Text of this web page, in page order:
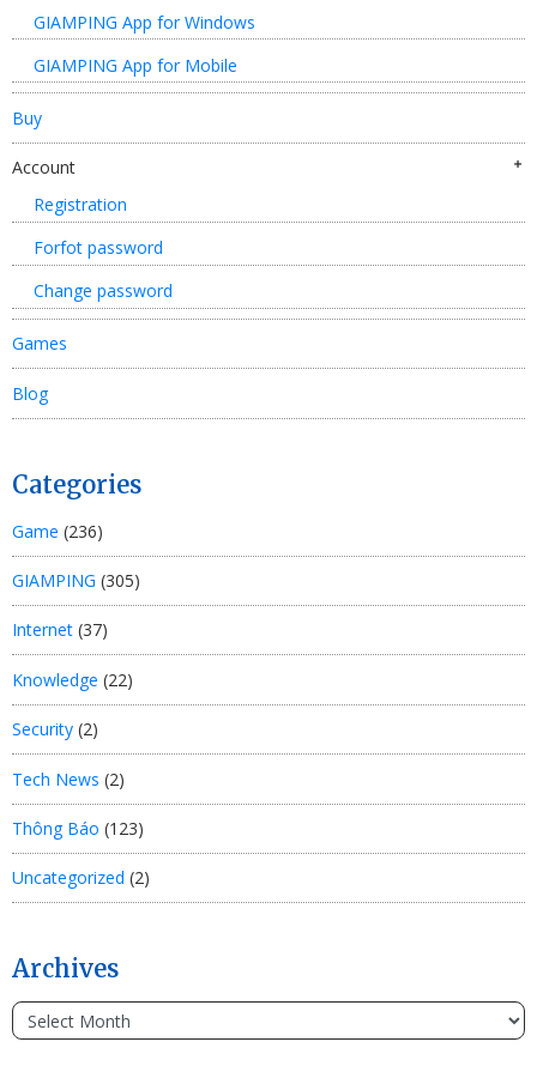
GIAMPING App for Windows
GIAMPING App for Mobile
Buy
Account
Registration
Forfot password
Change password
Games
Blog
Categories
Game (236)
GIAMPING (305)
Internet (37)
Knowledge (22)
Security (2)
Tech News (2)
Thông Báo (123)
Uncategorized (2)
Archives